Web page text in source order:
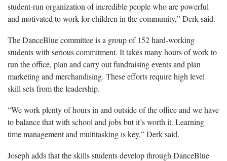
student-run organization of incredible people who are powerful
and motivated to work for children in the community,” Derk said.
The DanceBlue committee is a group of 152 hard-working
students with serious commitment. It takes many hours of work to
run the office, plan and carry out fundraising events and plan
marketing and merchandising. These efforts require high level
skill sets from the leadership.
“We work plenty of hours in and outside of the office and we have
to balance that with school and jobs but it’s worth it. Learning
time management and multitasking is key,” Derk said.
Joseph adds that the skills students develop through DanceBlue